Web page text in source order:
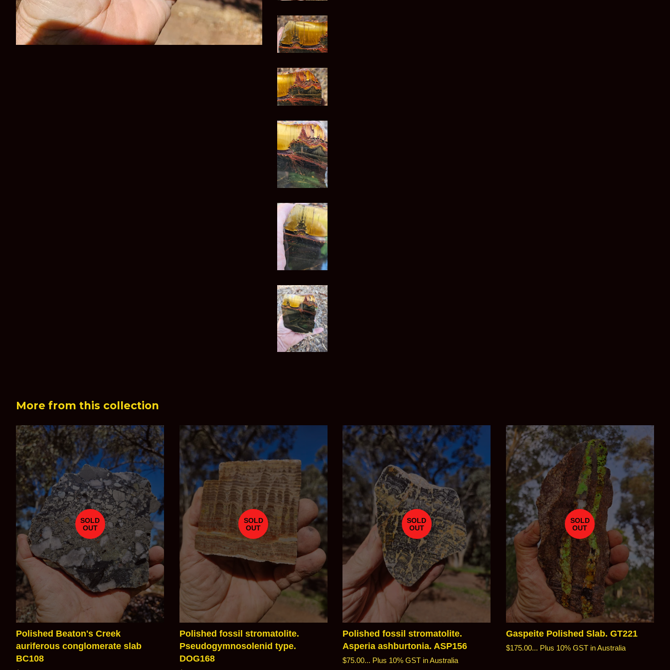
More from this collection
SOLD
OUT
Polished Beaton's Creek
auriferous conglomerate slab
BC108
SOLD
OUT
Polished fossil stromatolite.
Pseudogymnosolenid type.
DOG168
SOLD
OUT
Polished fossil stromatolite.
Asperia ashburtonia. ASP156
Regular
$75.00... Plus 10% GST in Australia
SOLD
OUT
Gaspeite Polished Slab. GT221
Regular
$175.00... Plus 10% GST in Australia